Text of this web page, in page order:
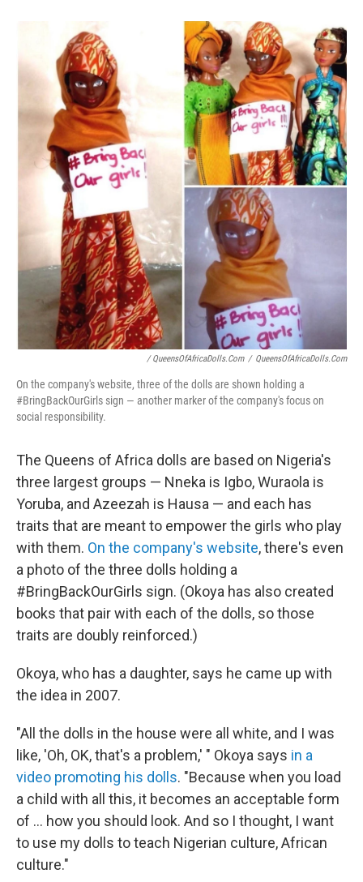
/ QueensOfAfricaDolls.com / QueensOfAfricaDolls.com
On the company's website, three of the dolls are shown holding a
#BringBackOurGirls sign — another marker of the company's focus on
social responsibility.
The Queens of Africa dolls are based on Nigeria's
three largest groups — Nneka is Igbo, Wuraola is
Yoruba, and Azeezah is Hausa — and each has
traits that are meant to empower the girls who play
with them. On the company's website, there's even
a photo of the three dolls holding a
#BringBackOurGirls sign. (Okoya has also created
books that pair with each of the dolls, so those
traits are doubly reinforced.)
Okoya, who has a daughter, says he came up with
the idea in 2007.
"All the dolls in the house were all white, and I was
like, 'Oh, OK, that's a problem,' " Okoya says in a
video promoting his dolls. "Because when you load
a child with all this, it becomes an acceptable form
of ... how you should look. And so I thought, I want
to use my dolls to teach Nigerian culture, African
culture."